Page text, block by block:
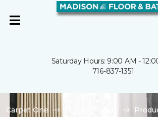
Saturday Hours: 9:00 AM -
716-837-1351
Carpet One